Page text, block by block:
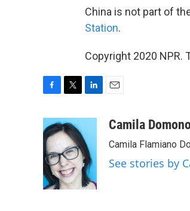
China is not part of
Station.
Copyright 2020 NPR.
c
e
b
o
o
k
i
t
t
e
r
k
e
d
I
n
aCamila
Camila Flamiano
See stories by